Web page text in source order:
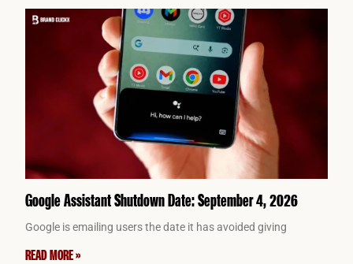
Google Assistant Shutdown Date: September 4, 2026
Google is emailing users the date it has avoided giving
READ MORE »